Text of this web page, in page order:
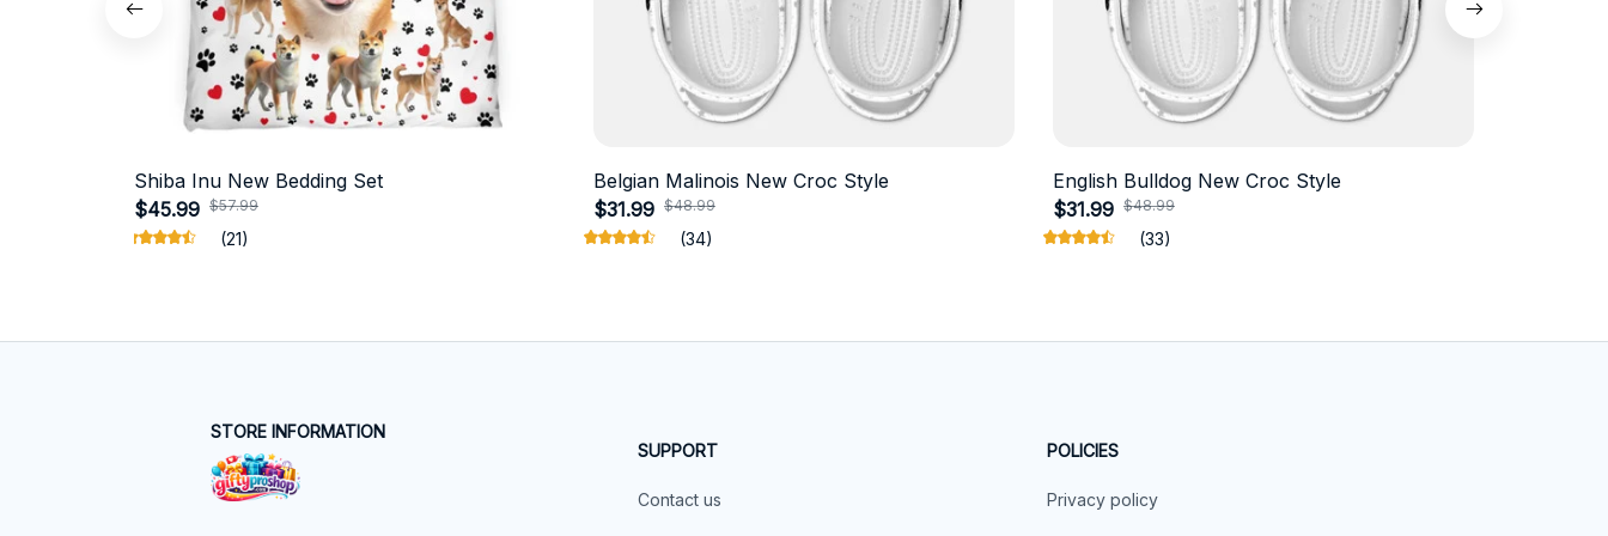
Shiba Inu New Bedding Set
$45.99 $57.99
(21)
Belgian Malinois New Croc Style
$31.99 $48.99
(34)
English Bulldog New Croc Style
$31.99 $48.99
(33)
STORE INFORMATION
SUPPORT
Contact us
POLICIES
Privacy policy